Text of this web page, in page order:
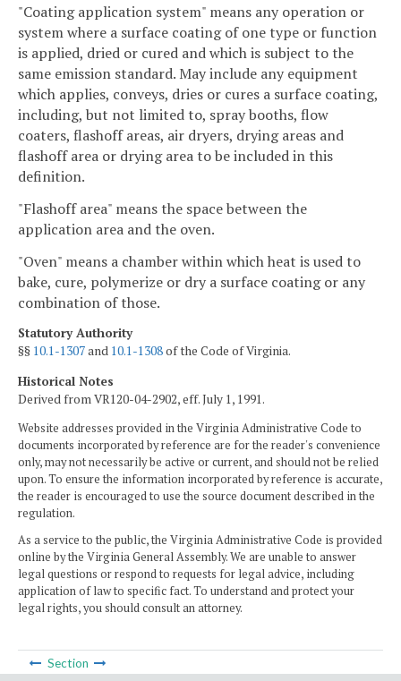
"Coating application system" means any operation or
system where a surface coating of one type or function
is applied, dried or cured and which is subject to the
same emission standard. May include any equipment
which applies, conveys, dries or cures a surface coating,
including, but not limited to, spray booths, flow
coaters, flashoff areas, air dryers, drying areas and
flashoff area or drying area to be included in this
definition.
"Flashoff area" means the space between the
application area and the oven.
"Oven" means a chamber within which heat is used to
bake, cure, polymerize or dry a surface coating or any
combination of those.
Statutory Authority
§§ 10.1-1307and 10.1-1308of the Code of Virginia.
Historical Notes
Derived from VR120-04-2902, eff. July 1, 1991.
Website addresses provided in the Virginia Administrative Code to
documents incorporated by reference are for the reader's convenience
only, may not necessarily be active or current, and should not be relied
upon. To ensure the information incorporated by reference is accurate,
the reader is encouraged to use the source document described in the
regulation.
As a service to the public, the Virginia Administrative Code is provided
online by the Virginia General Assembly. We are unable to answer
legal questions or respond to requests for legal advice, including
application of law to specific fact. To understand and protect your
legal rights, you should consult an attorney.
Section